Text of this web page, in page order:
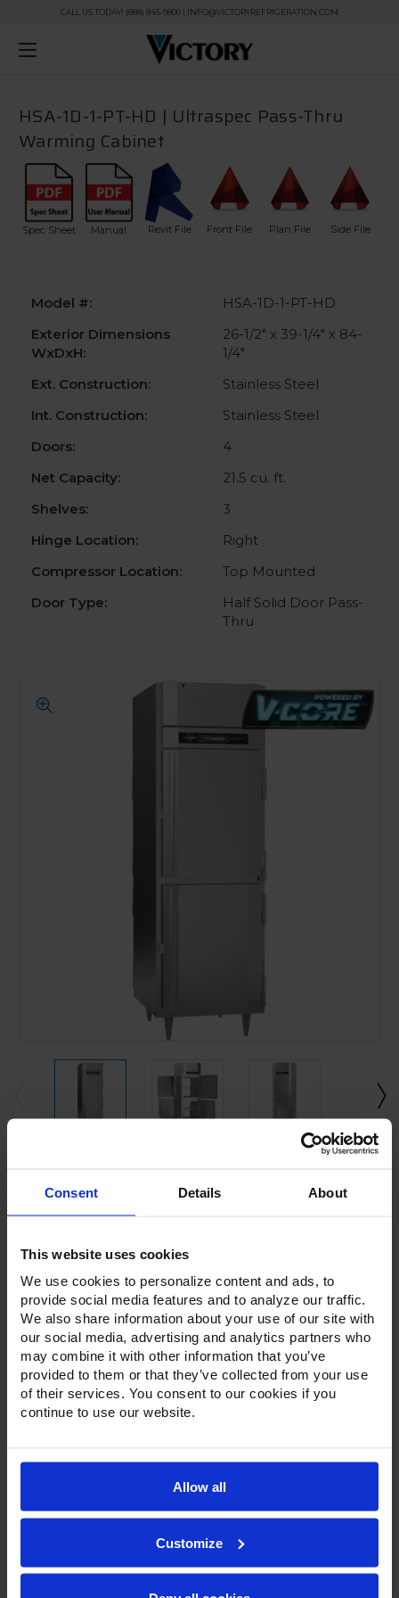
Consent Details About
This website uses cookies
We use cookies to personalize content and ads, to
provide social media features and to analyze our traffic.
We also share information about your use of our site with
our social media, advertising and analytics partners who
may combine it with other information that you’ve
provided to them or that they’ve collected from your use
of their services. You consent to our cookies if you
continue to use our website.
Allow all
Customize
CALL US TODAY! (888) 845-9800 | INFO@VICTORYREFRIGERATION.COM
HSA-1D-1-PT-HD | Ultraspec Pass-Thru
Warming Cabinet
Spec Sheet Manual Revit File Front File Plan File Side File
Model #:
HSA-1D-1-PT-HD
Exterior Dimensions
WxDxH:
26-1/2" x 39-1/4" x 84-
1/4"
Ext. Construction:
Stainless Steel
Int. Construction:
Stainless Steel
Doors:
4
Net Capacity:
21.5 cu. ft.
Shelves:
3
Hinge Location:
Right
Compressor Location:
Top Mounted
Door Type:
Half Solid Door Pass-
Thru
Stock:
Product Description
Resources
Options & Accessories
To go along with our line of refrigerators and freezers, the
stainless steel exterior and interior or stainless steel
heavy-duty, 20-gauge stainless steel door with a stay-open
and with a stainless steel interior liner, each door has a one-
piece, snap-in magnetic door gasket. The low-profile